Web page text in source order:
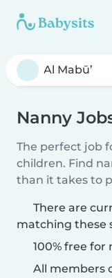
Nanny
The perfect job
children. Find
than it takes to
There are
matching these
100% free for
All members